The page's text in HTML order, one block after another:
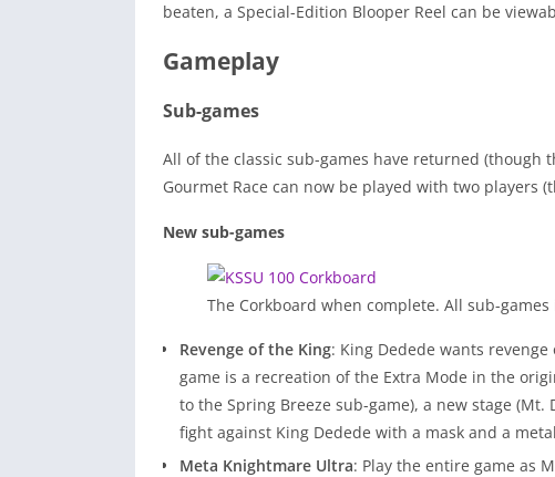
beaten, a Special-Edition Blooper Reel can be
Gameplay
Sub-games
All of the classic sub-games have returned (though
Gourmet Race can now be played with two players
New sub-games
The Corkboard when complete. All sub-games
Revenge of the King: King Dedede wants
game is a recreation of the Extra Mode in the
to the Spring Breeze sub-game), a new stage
fight against King Dedede with a mask and a
Meta Knightmare Ultra: Play the entire game as